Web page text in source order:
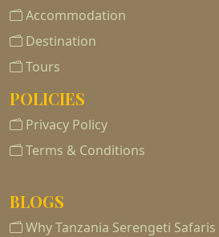
Accommodation
Destination
Tours
POLICIES
Privacy Policy
Terms & Conditions
BLOGS
Why Tanzania Serengeti Safaris